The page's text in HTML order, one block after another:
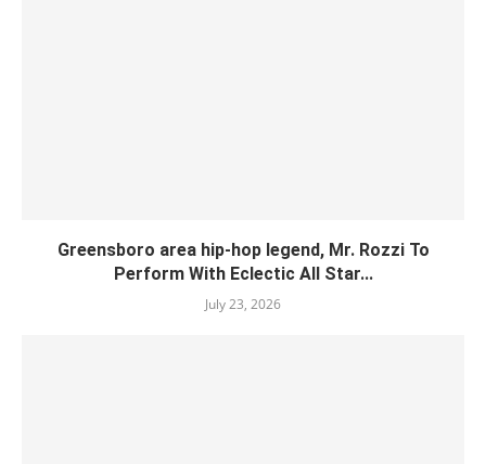
Greensboro area hip-hop legend, Mr. Rozzi To
Perform With Eclectic All Star...
July 23, 2026